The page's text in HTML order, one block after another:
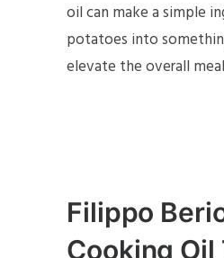
oil can make a simple
potatoes into
elevate the overall
Filippo
Cooking Oil